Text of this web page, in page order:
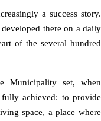
a success story.
there on a daily
of the several hundred
Municipality set, when
achieved: to provide
space, a place where